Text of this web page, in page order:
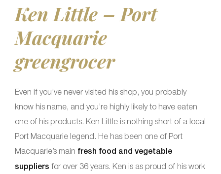
Ken Little – Port
Macquarie
greengrocer
Even if you’ve never visited his shop, you probably
know his name, and you’re highly likely to have eaten
one of his products. Ken Little is nothing short of a local
Port Macquarie legend. He has been one of Port
Macquarie’s main fresh food and vegetable
suppliers for over 36 years. Ken is as proud of his work